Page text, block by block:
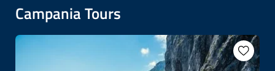
and the Balkans, with tailored expertise. Our
programs are designed to showcase the rich
cultural diversity of Southern Europe, whether
it's tracing Roman heritage in Italy, experiencing
the lively rhythms of Portugal, or exploring
Campania Tours